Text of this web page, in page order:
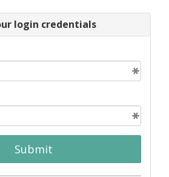
login credentials
Submit